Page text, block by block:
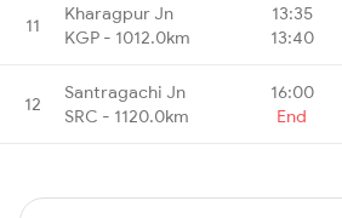
11
Kharagpur Jn
KGP - 1012.0km
13:35
13:40
12
Santragachi Jn
SRC - 1120.0km
16:00
End